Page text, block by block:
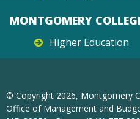
MONTGOMERY
Higher Education
© Copyright 2026, Montgomery
Office of Management and